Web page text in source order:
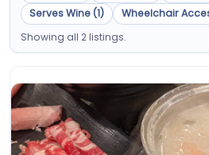
Serves Wine (1)
Wheelchair
Showing all 2 listings.